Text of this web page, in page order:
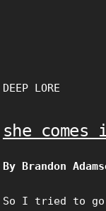
DEEP LORE
she
By Brandon
So I tried to go